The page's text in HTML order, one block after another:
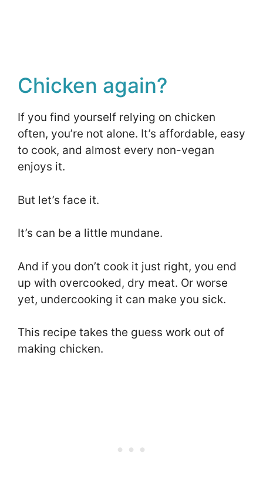
Chicken again?
If you find yourself relying on chicken
often, you’re not alone. It’s affordable, easy
to cook, and almost every non-vegan
enjoys it.
But let’s face it.
It’s can be a little mundane.
And if you don’t cook it just right, you end
up with overcooked, dry meat. Or worse
yet, undercooking it can make you sick.
This recipe takes the guess work out of
making chicken.